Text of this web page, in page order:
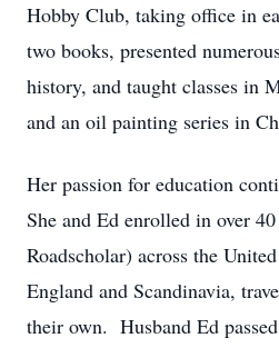
Hobby Club, taking office in
two books, presented
history, and taught classes in
and an oil painting series in
Her passion for education
She and Ed enrolled in over
Roadscholar) across the
England and Scandinavia,
their own. Husband Ed